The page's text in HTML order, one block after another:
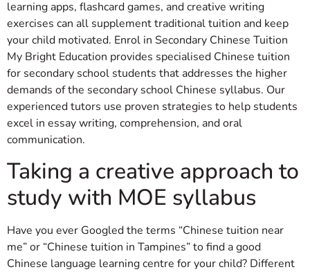
learning apps, flashcard games, and creative writing
exercises can all supplement traditional tuition and keep
your child motivated. Enrol in Secondary Chinese Tuition
My Bright Education provides specialised Chinese tuition
for secondary school students that addresses the higher
demands of the secondary school Chinese syllabus. Our
experienced tutors use proven strategies to help students
excel in essay writing, comprehension, and oral
communication.
Taking a creative approach to
study with MOE syllabus
Have you ever Googled the terms “Chinese tuition near
me” or “Chinese tuition in Tampines” to find a good
Chinese language learning centre for your child? Different